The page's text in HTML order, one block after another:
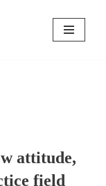
attitude,
field